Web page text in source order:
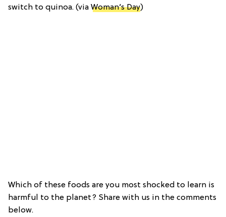
switch to quinoa. (via Woman’s Day)
Which of these foods are you most shocked to learn is
harmful to the planet? Share with us in the comments
below.